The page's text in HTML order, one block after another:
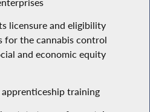
licensure and eligibility
for the cannabis control
and economic equity
apprenticeship training